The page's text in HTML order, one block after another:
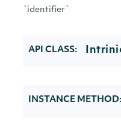
`identifier`
API CLASS:
INSTANCE METHOD: